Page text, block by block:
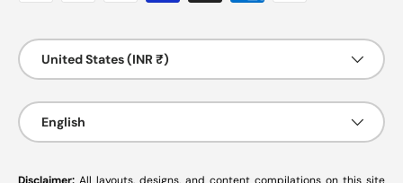
Country/Region
United States (INR ₹)
Language
English
Disclaimer: All layouts, designs, and content compilations on this site